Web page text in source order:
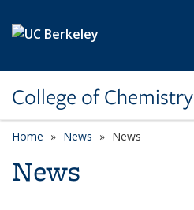
College of Chemistry
Home News News
News